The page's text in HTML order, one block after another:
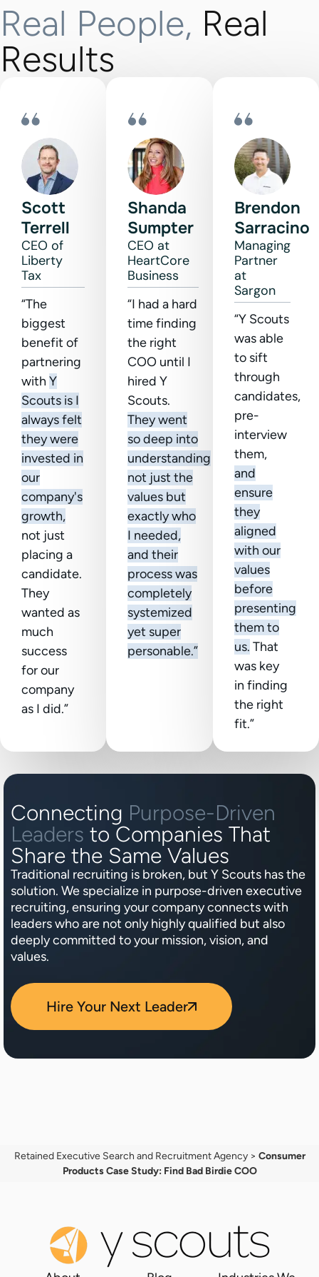
Real People, Real
Results
“The
biggest
benefit of
partnering
with Y
Scouts is I
always felt
they were
invested in
our
company's
growth,
not just
placing a
candidate.
They
wanted as
much
success
for our
company
as I did.”
Scott
Terrell
CEO of
Liberty
Tax
“I had a hard
time finding
the right
COO until I
hired Y
Scouts.
They went
so deep into
understanding
not just the
values but
exactly who
I needed,
and their
process was
completely
systemized
yet super
personable.”
Shanda
Sumpter
CEO at
HeartCore
Business
“Y Scouts
was able
to sift
through
candidates,
pre-
interview
them,
and
ensure
they
aligned
with our
values
before
presenting
them to
us. That
was key
in finding
the right
fit.”
Brendon
Sarracino
Managing
Partner
at
Sargon
Connecting Purpose-Driven
Leaders to Companies That
Share the Same Values
Traditional recruiting is broken, but Y Scouts has the
solution. We specialize in purpose-driven executive
recruiting, ensuring your company connects with
leaders who are not only highly qualified but also
deeply committed to your mission, vision, and
values.
Hire Your Next Leader
Retained Executive Search and Recruitment Agency> Consumer
Products Case Study: Find Bad Birdie COO